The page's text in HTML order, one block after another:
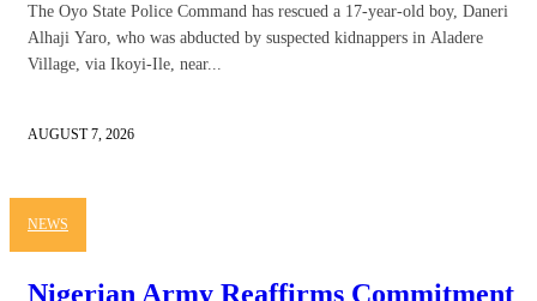
The Oyo State Police Command has rescued a 17-year-old boy, Daneri
Alhaji Yaro, who was abducted by suspected kidnappers in Aladere
Village, via Ikoyi-Ile, near...
AUGUST 7, 2026
NEWS
Nigerian Army Reaffirms Commitment